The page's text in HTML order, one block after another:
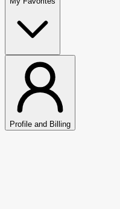
Profile and Billing